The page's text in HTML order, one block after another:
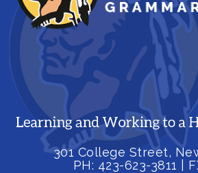
301 College Street,
PH: 423-623-3811 |